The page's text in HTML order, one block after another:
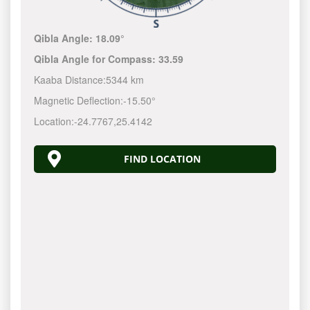
Qibla Angle: 18.09°
Qibla Angle for Compass:33.59
Kaaba Distance:5344 km
Magnetic Deflection:-15.50°
Location:-24.7767,25.4142
FIND LOCATION